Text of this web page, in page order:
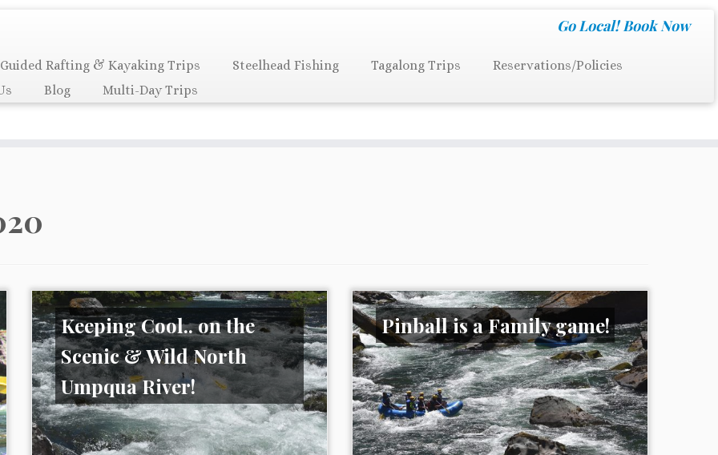
Go Local! Book Now
Guided Rafting & Kayaking Trips Steelhead Fishing Tagalong Trips
Reservations/Policies
Blog Multi-Day Trips
Keeping Cool.. on the
Scenic & Wild North
Umpqua River!
Pinball is a Family game!